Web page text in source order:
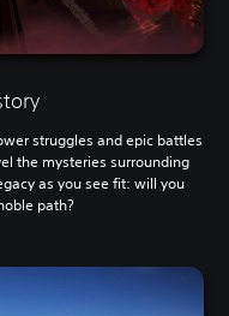
struggles and epic battles
the mysteries surrounding
as you see fit: will you
path?